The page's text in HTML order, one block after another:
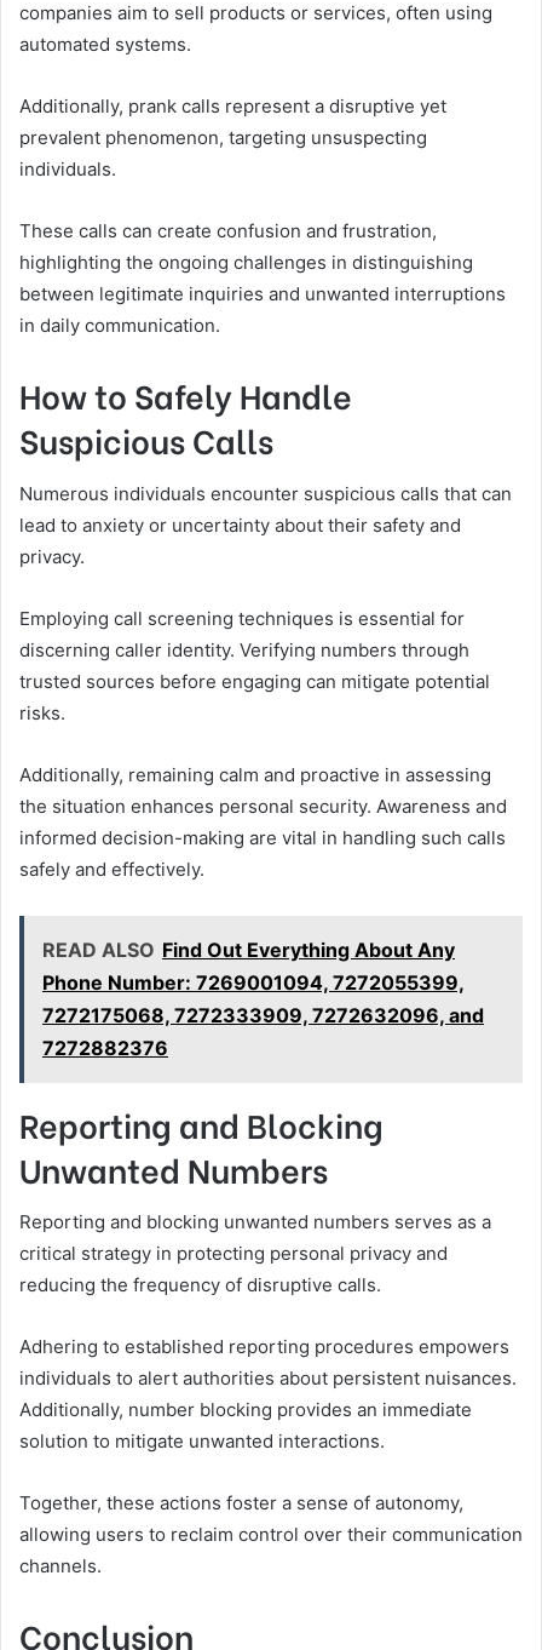
companies aim to sell products or services, often using
automated systems.
Additionally, prank calls represent a disruptive yet
prevalent phenomenon, targeting unsuspecting
individuals.
These calls can create confusion and frustration,
highlighting the ongoing challenges in distinguishing
between legitimate inquiries and unwanted interruptions
in daily communication.
How to Safely Handle
Suspicious Calls
Numerous individuals encounter suspicious calls that can
lead to anxiety or uncertainty about their safety and
privacy.
Employing call screening techniques is essential for
discerning caller identity. Verifying numbers through
trusted sources before engaging can mitigate potential
risks.
Additionally, remaining calm and proactive in assessing
the situation enhances personal security. Awareness and
informed decision-making are vital in handling such calls
safely and effectively.
READ ALSO Find Out Everything About Any
Phone Number: 7269001094, 7272055399,
7272175068, 7272333909, 7272632096, and
7272882376
Reporting and Blocking
Unwanted Numbers
Reporting and blocking unwanted numbers serves as a
critical strategy in protecting personal privacy and
reducing the frequency of disruptive calls.
Adhering to established reporting procedures empowers
individuals to alert authorities about persistent nuisances.
Additionally, number blocking provides an immediate
solution to mitigate unwanted interactions.
Together, these actions foster a sense of autonomy,
allowing users to reclaim control over their communication
channels.
Conclusion